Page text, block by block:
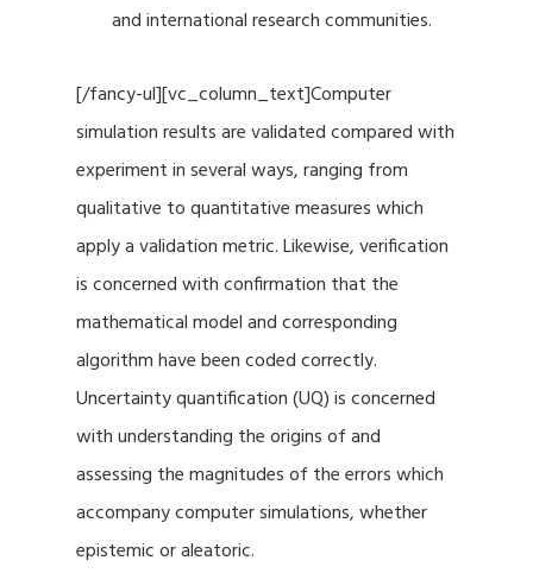
and international research communities.
[/fancy-ul][vc_column_text]Computer
simulation results are validated compared with
experiment in several ways, ranging from
qualitative to quantitative measures which
apply a validation metric. Likewise, verification
is concerned with confirmation that the
mathematical model and corresponding
algorithm have been coded correctly.
Uncertainty quantification (UQ) is concerned
with understanding the origins of and
assessing the magnitudes of the errors which
accompany computer simulations, whether
epistemic or aleatoric.